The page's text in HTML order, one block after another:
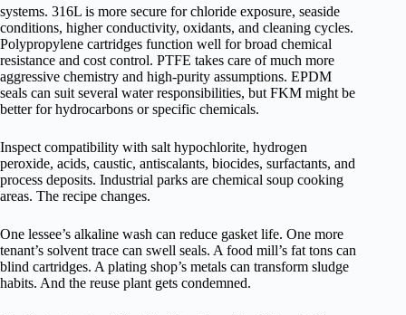
systems. 316L is more secure for chloride exposure, seaside
conditions, higher conductivity, oxidants, and cleaning cycles.
Polypropylene cartridges function well for broad chemical
resistance and cost control. PTFE takes care of much more
aggressive chemistry and high-purity assumptions. EPDM
seals can suit several water responsibilities, but FKM might be
better for hydrocarbons or specific chemicals.
Inspect compatibility with salt hypochlorite, hydrogen
peroxide, acids, caustic, antiscalants, biocides, surfactants, and
process deposits. Industrial parks are chemical soup cooking
areas. The recipe changes.
One lessee’s alkaline wash can reduce gasket life. One more
tenant’s solvent trace can swell seals. A food mill’s fat tons can
blind cartridges. A plating shop’s metals can transform sludge
habits. And the reuse plant gets condemned.